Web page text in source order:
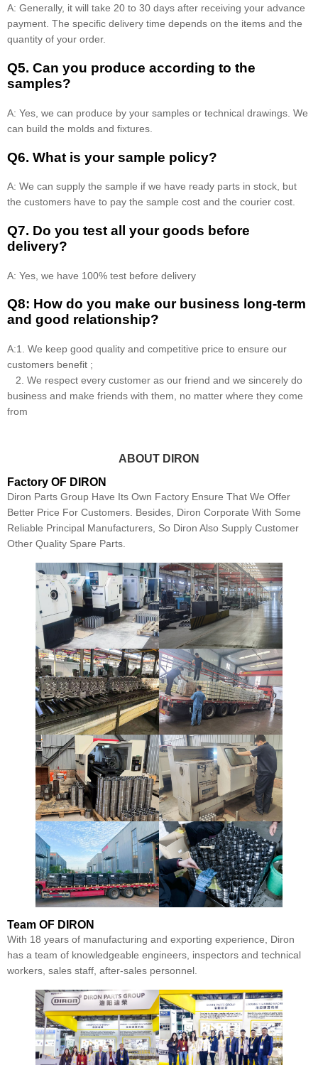
A: Generally, it will take 20 to 30 days after receiving your advance
payment. The specific delivery time depends on the items and the
quantity of your order.
Q5. Can you produce according to the
samples?
A: Yes, we can produce by your samples or technical drawings. We
can build the molds and fixtures.
Q6. What is your sample policy?
A: We can supply the sample if we have ready parts in stock, but
the customers have to pay the sample cost and the courier cost.
Q7. Do you test all your goods before
delivery?
A: Yes, we have 100% test before delivery
Q8: How do you make our business long-term
and good relationship?
A:1. We keep good quality and competitive price to ensure our
customers benefit ;
2. We respect every customer as our friend and we sincerely do
business and make friends with them, no matter where they come
from
ABOUT DIRON
Factory OF DIRON
Diron Parts Group Have Its Own Factory Ensure That We Offer
Better Price For Customers. Besides, Diron Corporate With Some
Reliable Principal Manufacturers, So Diron Also Supply Customer
Other Quality Spare Parts.
Team OF DIRON
With 18 years of manufacturing and exporting experience, Diron
has a team of knowledgeable engineers, inspectors and technical
workers, sales staff, after-sales personnel.